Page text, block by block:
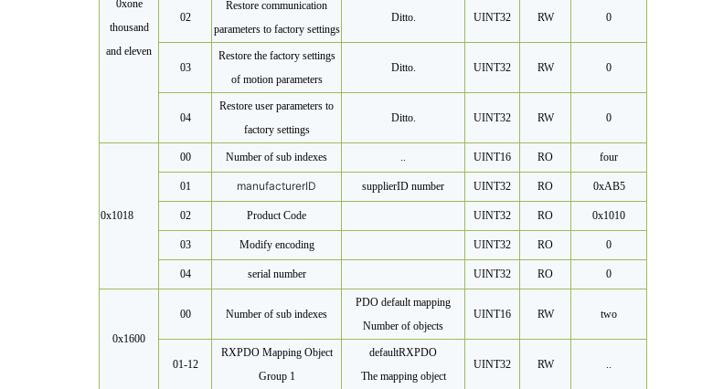
0xone
thousand
and eleven
02
Restore communication
parameters to factory settings
Ditto. UINT32 RW 0
03
Restore the factory settings
of motion parameters
Ditto. UINT32 RW 0
04
Restore user parameters to
factory settings
Ditto. UINT32 RW 0
0x1018
00 Number of sub indexes .. UINT16 RO four
01 manufacturerID supplierID number UINT32 RO 0xAB5
02 Product Code UINT32 RO 0x1010
03 Modify encoding UINT32 RO 0
04 serial number UINT32 RO 0
0x1600
00 Number of sub indexes
PDO default mapping
Number of objects
UINT16 RW two
01-12
RXPDO Mapping Object
Group 1
defaultRXPDO
The mapping object
UINT32 RW ..